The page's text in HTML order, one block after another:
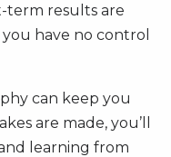
term results are
have no control
can keep you
are made, you’ll
learning from